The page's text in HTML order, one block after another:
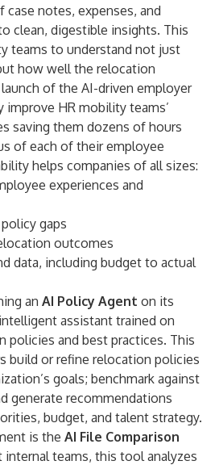
notes, expenses, and
clean, digestible insights. This
teams to understand not just
how well the relocation
of the AI-driven employer
HR mobility teams’
saving them dozens of hours
of each of their employee
helps companies of all sizes:
experiences and
gaps
outcomes
data, including budget to actual
an AI Policy Agent on its
assistant trained on
policies and best practices. This
build or refine relocation policies
goals; benchmark against
generate recommendations
budget, and talent strategy.
is the AI File Comparison
teams, this tool analyzes